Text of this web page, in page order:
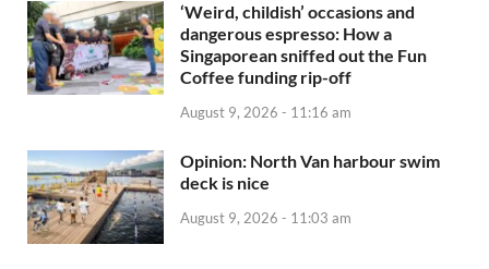
‘Weird, childish’ occasions and
dangerous espresso: How a
Singaporean sniffed out the Fun
Coffee funding rip-off
August 9, 2026 - 11:16 am
Opinion: North Van harbour swim
deck is nice
August 9, 2026 - 11:03 am